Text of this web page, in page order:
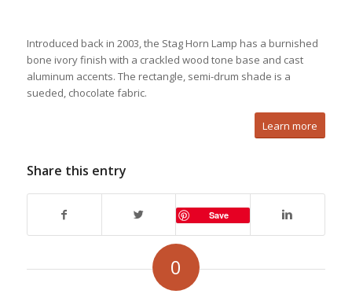
Introduced back in 2003, the Stag Horn Lamp has a burnished
bone ivory finish with a crackled wood tone base and cast
aluminum accents. The rectangle, semi-drum shade is a
sueded, chocolate fabric.
Learn more
Share this entry
Save
0